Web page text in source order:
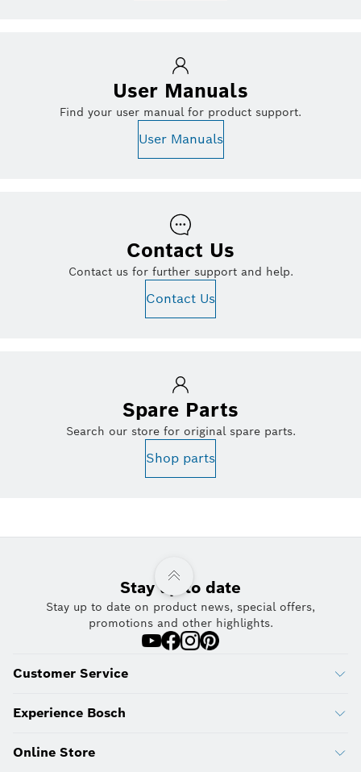
User Manuals
Find your user manual for product support.
User Manuals
Contact Us
Contact us for further support and help.
Contact Us
Spare Parts
Search our store for original spare parts.
Shop parts
Stay up to date
Stay up to date on product news, special offers,
promotions and other highlights.
Customer Service
Experience Bosch
Online Store